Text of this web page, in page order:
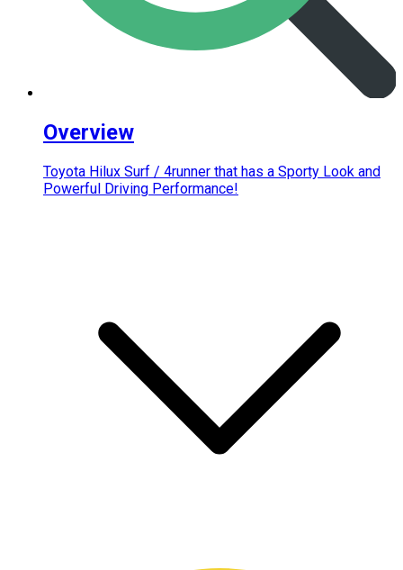
Overview
Toyota Hilux Surf / 4runner that has a Sporty Look and
Powerful Driving Performance!